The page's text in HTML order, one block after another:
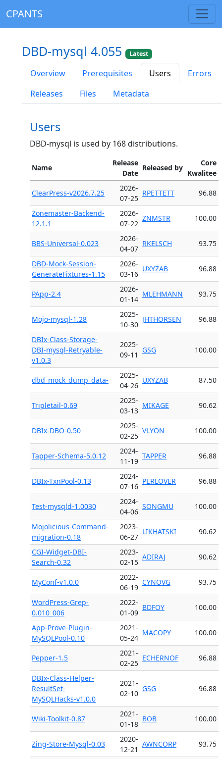
CPANTS
DBD-mysql 4.055 Latest
Overview Prerequisites Users
Errors
Releases
Files Metadata
Users
DBD-mysql is used by 168 distributions.
Name
Release
Date
Released by
Core
Kwalitee
ClearPress-v2026.7.25
2026-
07-25
RPETTETT 96.88
Zonemaster-Backend-
12.1.1
2026-
07-22
ZNMSTR 100.00
BBS-Universal-0.023
2026-
04-07
RKELSCH 93.75
DBD-Mock-Session-
GenerateFixtures-1.15
2026-
03-16
UXYZAB 96.88
PApp-2.4
2026-
01-14
MLEHMANN 93.75
Mojo-mysql-1.28
2025-
10-30
JHTHORSEN 96.88
DBIx-Class-Storage-
DBI-mysql-Retryable-
v1.0.3
2025-
09-11
GSG 100.00
dbd_mock_dump_data-
2025-
04-26
UXYZAB 87.50
Tripletail-0.69
2025-
03-13
MIKAGE 90.62
DBIx-DBO-0.50
2025-
02-25
VLYON 100.00
Tapper-Schema-5.0.12
2024-
11-19
TAPPER 96.88
DBIx-TxnPool-0.13
2024-
07-16
PERLOVER 96.88
Test-mysqld-1.0030
2024-
04-06
SONGMU 100.00
Mojolicious-Command-
migration-0.18
2023-
06-27
LIKHATSKI 90.62
CGI-Widget-DBI-
Search-0.32
2023-
02-15
ADIRAJ 90.62
MyConf-v1.0.0
2022-
06-19
CYNOVG 93.75
WordPress-Grep-
0.010_006
2022-
01-09
BDFOY 100.00
App-Prove-Plugin-
MySQLPool-0.10
2021-
05-24
MACOPY 100.00
Pepper-1.5
2021-
02-25
ECHERNOF 96.88
DBIx-Class-Helper-
ResultSet-
MySQLHacks-v1.0.0
2021-
02-10
GSG 96.88
Wiki-Toolkit-0.87
2021-
01-18
BOB 100.00
Zing-Store-Mysql-0.03
2020-
12-21
AWNCORP 93.75